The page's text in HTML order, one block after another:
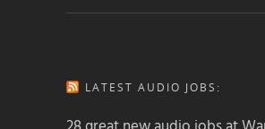
LATEST AUDIO JOBS: